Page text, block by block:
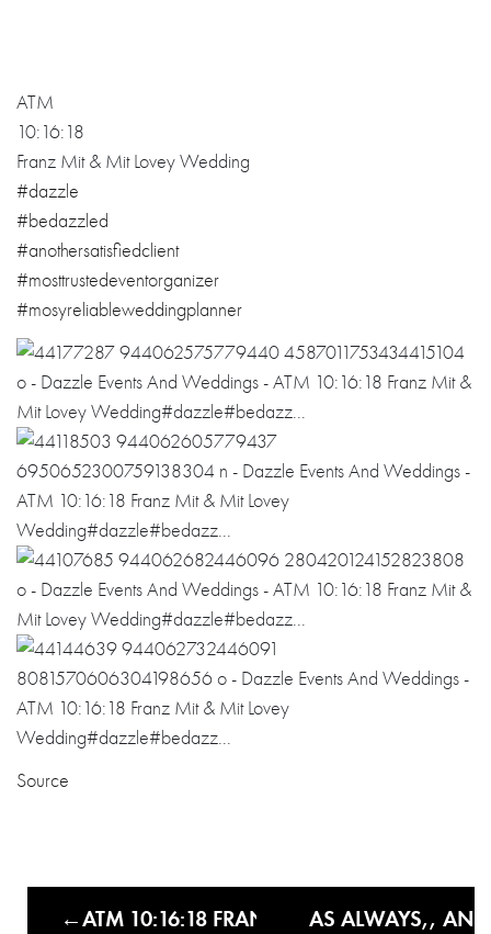
ATM
10:16:18
Franz Mit & Mit Lovey Wedding
#dazzle
#bedazzled
#anothersatisfiedclient
#mosttrustedeventorganizer
#mosyreliableweddingplanner
Source
ATM 10:16:18 FRANZ MIT &AS ALWAYS,,